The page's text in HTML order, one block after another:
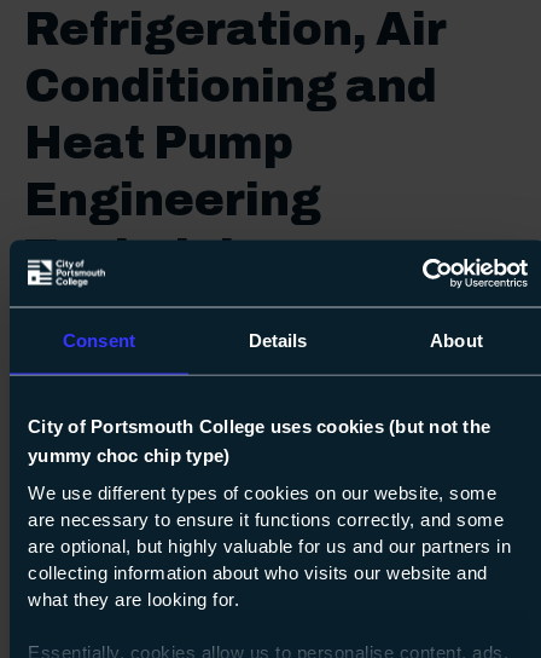
Consent Details About
City of Portsmouth College uses cookies (but not the
yummy choc chip type)
We use different types of cookies on our website, some
are necessary to ensure it functions correctly, and some
are optional, but highly valuable for us and our partners in
collecting information about who visits our website and
what they are looking for.
Essentially, cookies allow us to personalise content, ads,
Refrigeration, Air
Conditioning and
Heat Pump
Engineering
Technician
16-18 Tuition Fee: Free
19+ Tuition Fee: Free
Enquire